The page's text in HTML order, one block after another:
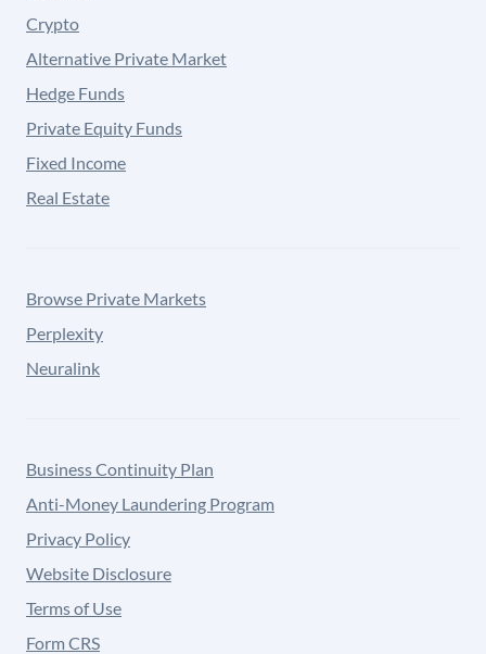
Crypto
Alternative Private Market
Hedge Funds
Private Equity Funds
Fixed Income
Real Estate
Browse Private Markets
Perplexity
Neuralink
Business Continuity Plan
Anti-Money Laundering Program
Privacy Policy
Website Disclosure
Terms of Use
Form CRS